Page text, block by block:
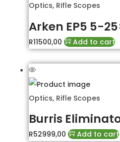
Optics, Rifle Scopes
Arken EP5 5-
R11500,00 Add to cart
Optics, Rifle Scopes
Burris
R52999,00 Add to cart